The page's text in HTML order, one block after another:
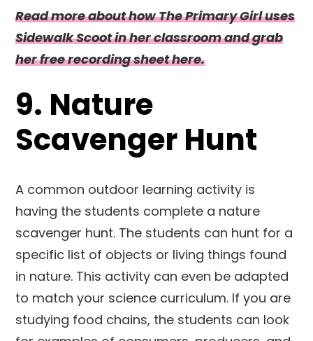
Read more about how The Primary Girl uses
Sidewalk Scoot in her classroom and grab
her free recording sheet here.
9. Nature
Scavenger Hunt
A common outdoor learning activity is
having the students complete a nature
scavenger hunt. The students can hunt for a
specific list of objects or living things found
in nature. This activity can even be adapted
to match your science curriculum. If you are
studying food chains, the students can look